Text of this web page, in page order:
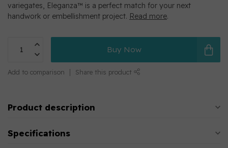
variegates, Eleganza™ is a perfect match for your next
handwork or embellishment project. Read more.
Buy Now
Add to comparison Share this product
Product description
Specifications